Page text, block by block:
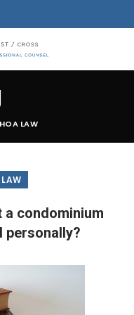
LAW
a condominium
personally?